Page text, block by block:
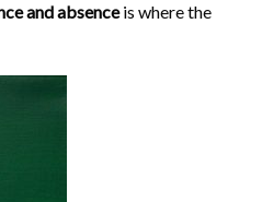
and absenceis where the